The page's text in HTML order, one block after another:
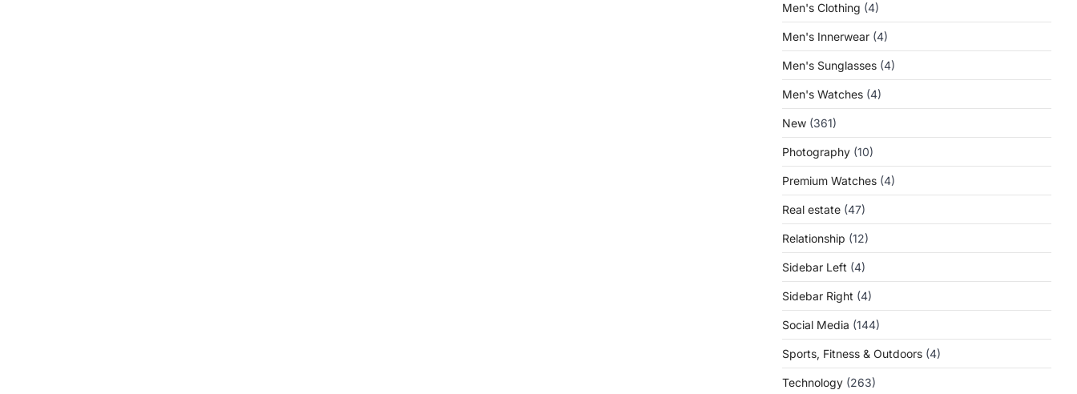
Men's Clothing (4)
Men's Innerwear (4)
Men's Sunglasses (4)
Men's Watches (4)
New (361)
Photography (10)
Premium Watches (4)
Real estate (47)
Relationship (12)
Sidebar Left (4)
Sidebar Right (4)
Social Media (144)
Sports, Fitness & Outdoors (4)
Technology (263)